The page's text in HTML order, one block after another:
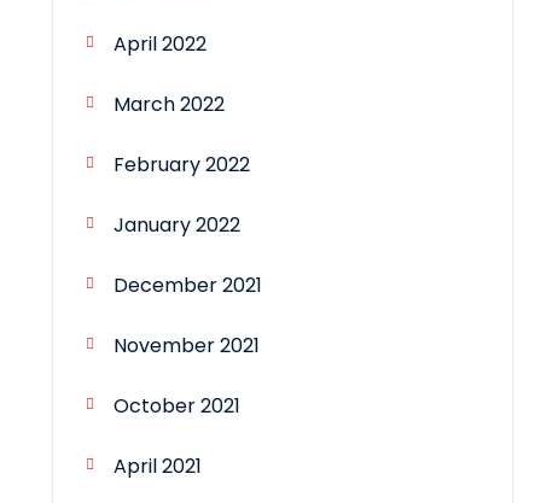
April 2022
March 2022
February 2022
January 2022
December 2021
November 2021
October 2021
April 2021